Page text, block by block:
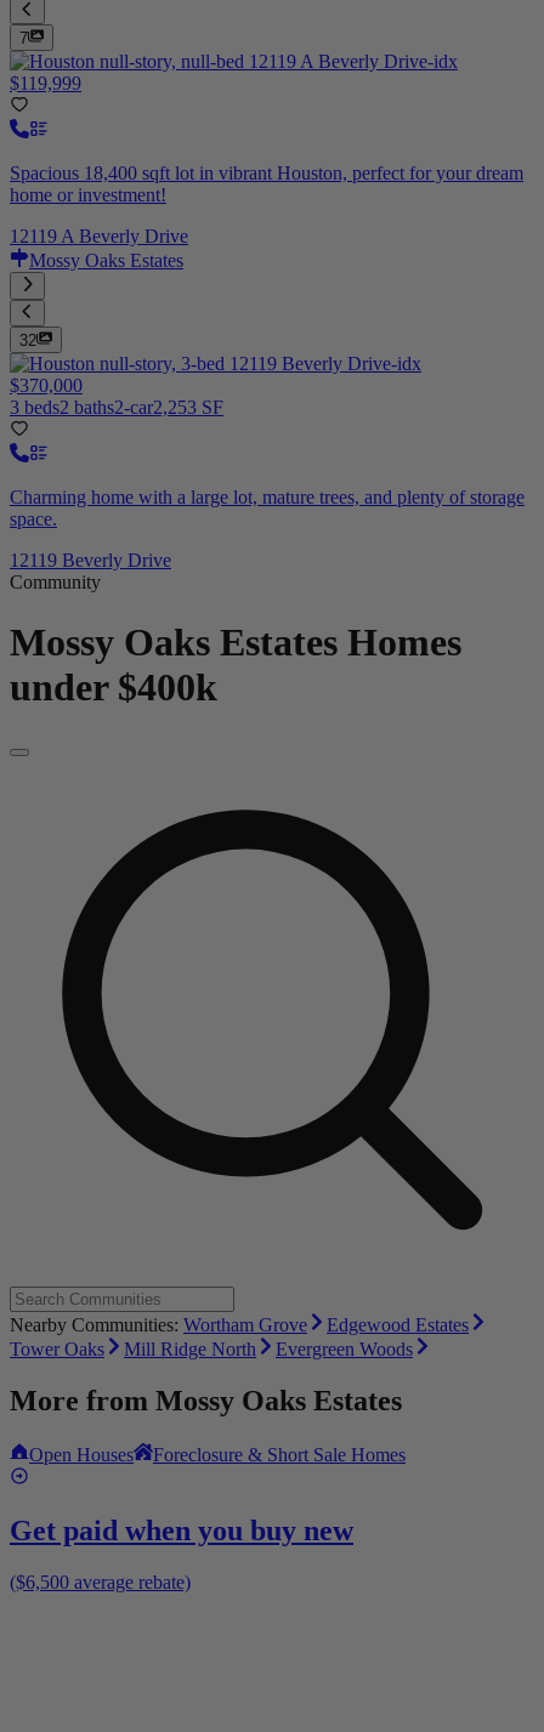
7
$119,999
Spacious 18,400 sqft lot in vibrant Houston, perfect for your dream
home or investment!
12119 A Beverly Drive
Mossy Oaks Estates
32
$370,000
3 beds2 baths2-car2,253 SF
Charming home with a large lot, mature trees, and plenty of storage
space.
12119 Beverly Drive
Community
Mossy Oaks Estates Homes
under $400k
Nearby Communities: Wortham Grove
Edgewood Estates
Tower Oaks
Mill Ridge North Evergreen Woods
More from Mossy Oaks Estates
Open Houses Foreclosure & Short Sale Homes
Get paid when you buy new
($6,500 average rebate)